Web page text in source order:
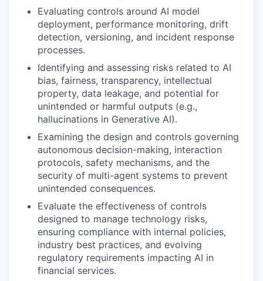
Evaluating controls around AI model
deployment, performance monitoring, drift
detection, versioning, and incident response
processes.
Identifying and assessing risks related to AI
bias, fairness, transparency, intellectual
property, data leakage, and potential for
unintended or harmful outputs (e.g.,
hallucinations in Generative AI).
Examining the design and controls governing
autonomous decision-making, interaction
protocols, safety mechanisms, and the
security of multi-agent systems to prevent
unintended consequences.
Evaluate the effectiveness of controls
designed to manage technology risks,
ensuring compliance with internal policies,
industry best practices, and evolving
regulatory requirements impacting AI in
financial services.